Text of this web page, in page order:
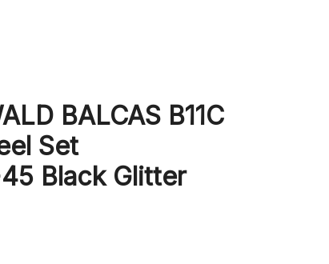
BALCAS B11C
Set
Black Glitter